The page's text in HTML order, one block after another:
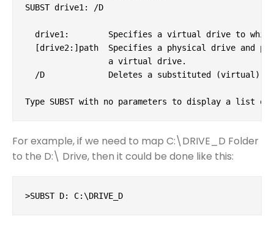
SUBST drive1: /D
drive1:        Specifies a virtual drive to
[drive2:]path  Specifies a physical drive and
                 a virtual drive.
/D             Deletes a substituted (virtual)
Type SUBST with no parameters to display a list
For example, if we need to map C:\DRIVE_D Folder
to the D:\ Drive, then it could be done like this:
>SUBST D: C:\DRIVE_D